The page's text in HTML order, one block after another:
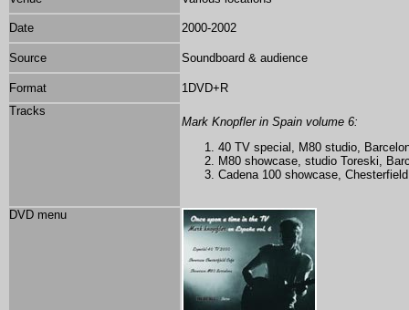
Date 2000-2002
Source Soundboard & audience
Format
1DVD+R
Tracks
Mark Knopfler in Spain volume 6:
40 TV special, M80 studio,
M80 showcase, studio Toreski,
Cadena 100 showcase,
DVD menu